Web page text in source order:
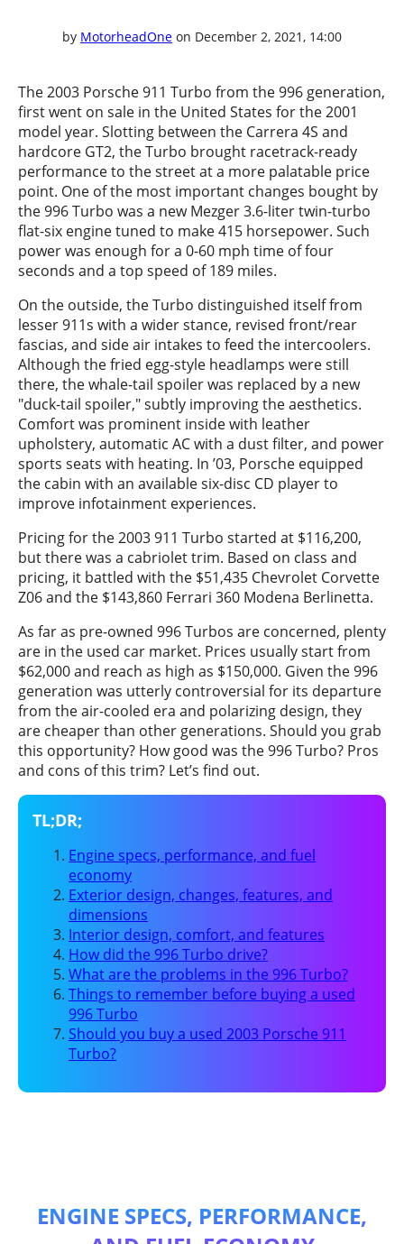
by MotorheadOne on December 2, 2021, 14:00
The 2003 Porsche 911 Turbo from the 996 generation,
first went on sale in the United States for the 2001
model year. Slotting between the Carrera 4S and
hardcore GT2, the Turbo brought racetrack-ready
performance to the street at a more palatable price
point. One of the most important changes bought by
the 996 Turbo was a new Mezger 3.6-liter twin-turbo
flat-six engine tuned to make 415 horsepower. Such
power was enough for a 0-60 mph time of four
seconds and a top speed of 189 miles.
On the outside, the Turbo distinguished itself from
lesser 911s with a wider stance, revised front/rear
fascias, and side air intakes to feed the intercoolers.
Although the fried egg-style headlamps were still
there, the whale-tail spoiler was replaced by a new
"duck-tail spoiler," subtly improving the aesthetics.
Comfort was prominent inside with leather
upholstery, automatic AC with a dust filter, and power
sports seats with heating. In ’03, Porsche equipped
the cabin with an available six-disc CD player to
improve infotainment experiences.
Pricing for the 2003 911 Turbo started at $116,200,
but there was a cabriolet trim. Based on class and
pricing, it battled with the $51,435 Chevrolet Corvette
Z06 and the $143,860 Ferrari 360 Modena Berlinetta.
As far as pre-owned 996 Turbos are concerned, plenty
are in the used car market. Prices usually start from
$62,000 and reach as high as $150,000. Given the 996
generation was utterly controversial for its departure
from the air-cooled era and polarizing design, they
are cheaper than other generations. Should you grab
this opportunity? How good was the 996 Turbo? Pros
and cons of this trim? Let’s find out.
Engine specs, performance, and fuel
economy
Exterior design, changes, features, and
dimensions
Interior design, comfort, and features
How did the 996 Turbo drive?
What are the problems in the 996 Turbo?
Things to remember before buying a used
996 Turbo
Should you buy a used 2003 Porsche 911
Turbo?
ENGINE SPECS, PERFORMANCE,